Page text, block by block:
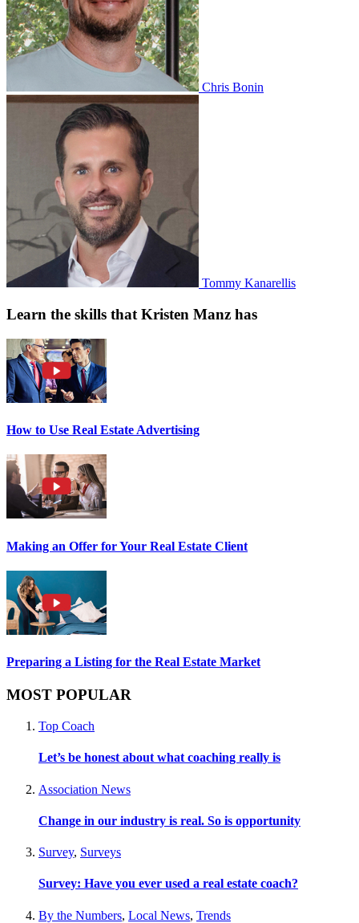
Chris Bonin
Tommy Kanarellis
Learn the skills that Kristen Manz has
How to Use Real Estate Advertising
Making an Offer for Your Real Estate Client
Preparing a Listing for the Real Estate Market
MOST POPULAR
Top Coach
Let’s be honest about what coaching really is
Association News
Change in our industry is real. So is opportunity
Survey, Surveys
Survey: Have you ever used a real estate coach?
By the Numbers, Local News, Trends